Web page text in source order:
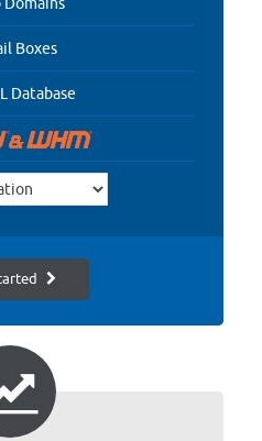
Boxes
Database